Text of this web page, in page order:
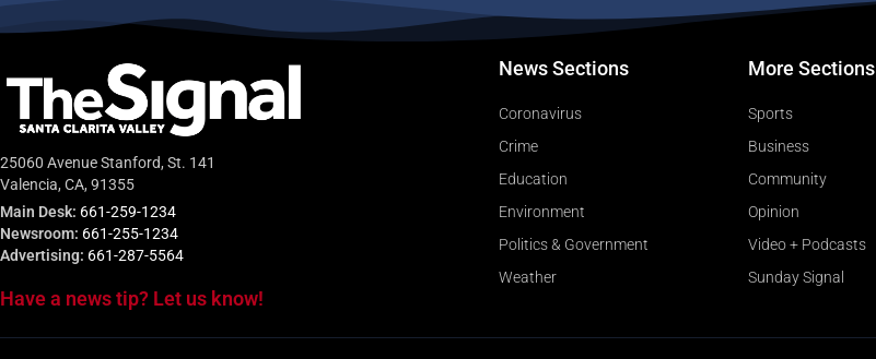
25060 Avenue Stanford, St. 141
Valencia, CA, 91355
Main Desk: 661-259-1234
Newsroom: 661-255-1234
Advertising: 661-287-5564
Have a news tip? Let us know!
News Sections
Coronavirus
Crime
Education
Environment
Politics & Government
Weather
More Sections
Sports
Business
Community
Opinion
Video + Podcasts
Sunday Signal